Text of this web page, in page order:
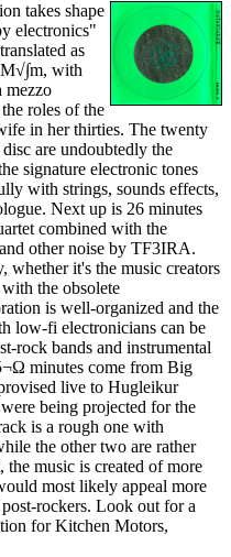
takes shape
electronics"
as
with
mezzo
roles of the
in her thirties. The twenty
are undoubtedly the
signature electronic tones
with strings, sounds effects,
Next up is 26 minutes
combined with the
other noise by TF3IRA.
whether it's the music creators
the obsolete
is well-organized and the
low-fi electronicians can be
rock bands and instrumental
minutes come from Big
live to Hugleikur
being projected for the
is a rough one with
the other two are rather
music is created of more
most likely appeal more
rockers. Look out for a
for Kitchen Motors,